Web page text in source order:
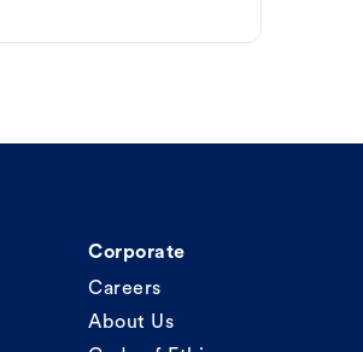
Corporate
Careers
About Us